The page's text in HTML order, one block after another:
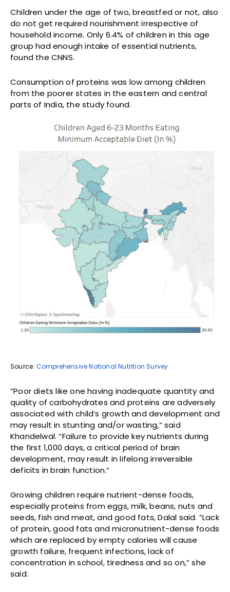
Children under the age of two, breastfed or not, also
do not get required nourishment irrespective of
household income. Only 6.4% of children in this age
group had enough intake of essential nutrients,
found the CNNS.
Consumption of proteins was low among children
from the poorer states in the eastern and central
parts of India, the study found.
Source: Comprehensive National Nutrition Survey
“Poor diets like one having inadequate quantity and
quality of carbohydrates and proteins are adversely
associated with child’s growth and development and
may result in stunting and/or wasting,” said
Khandelwal. “Failure to provide key nutrients during
the first 1,000 days, a critical period of brain
development, may result in lifelong irreversible
deficits in brain function.”
Growing children require nutrient-dense foods,
especially proteins from eggs, milk, beans, nuts and
seeds, fish and meat, and good fats, Dalal said. “Lack
of protein, good fats and micronutrient-dense foods
which are replaced by empty calories will cause
growth failure, frequent infections, lack of
concentration in school, tiredness and so on,” she
said.